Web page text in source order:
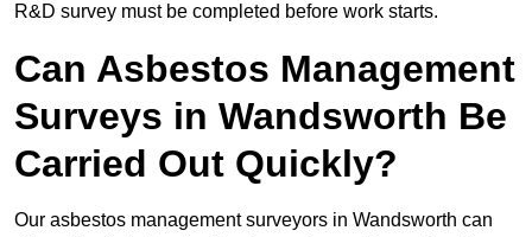
R&D survey must be completed before work starts.
Can Asbestos Management
Surveys in Wandsworth Be
Carried Out Quickly?
Our asbestos management surveyors in Wandsworth can